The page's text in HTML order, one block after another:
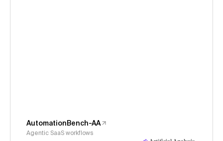
AutomationBench-AA
Agentic SaaS workflows